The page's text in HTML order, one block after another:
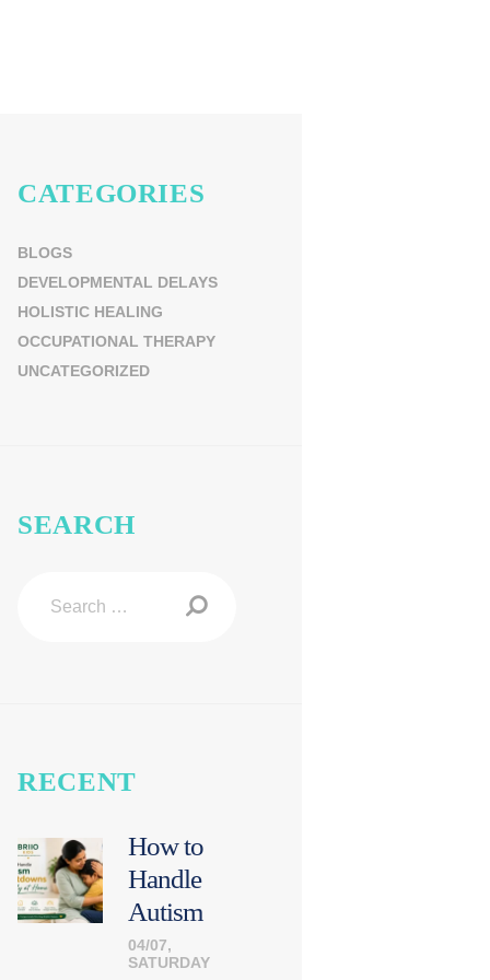
CATEGORIES
BLOGS
DEVELOPMENTAL DELAYS
HOLISTIC HEALING
OCCUPATIONAL THERAPY
UNCATEGORIZED
SEARCH
RECENT
How to
Handle
Autism
Meltdown
04/07,
SATURDAY